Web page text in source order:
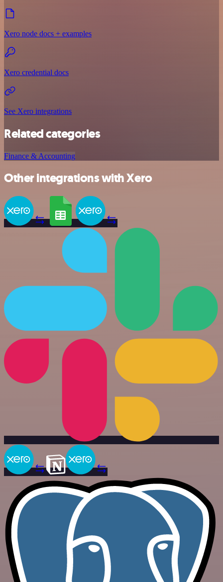
Xero node docs + examples
Xero credential docs
See Xero integrations
Related categories
Finance & Accounting
Other integrations with Xero